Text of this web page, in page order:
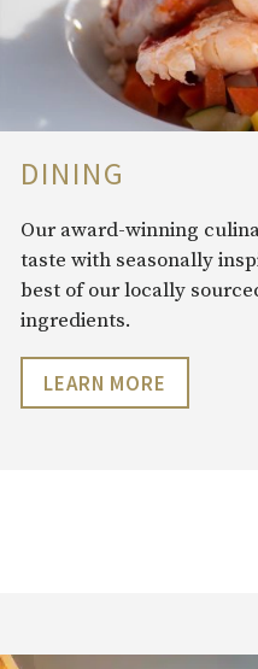
DINING
Our award-winning
taste with seasonally
best of our locally
ingredients.
LEARN MORE